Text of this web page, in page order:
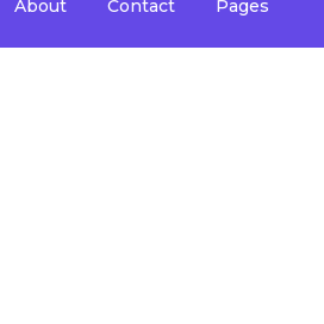
About Contact Pages